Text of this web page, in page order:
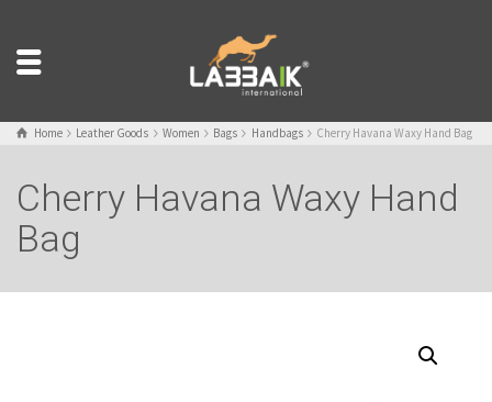
Home Leather Goods Women Bags Handbags Cherry Havana Waxy Hand Bag
Cherry Havana Waxy Hand
Bag